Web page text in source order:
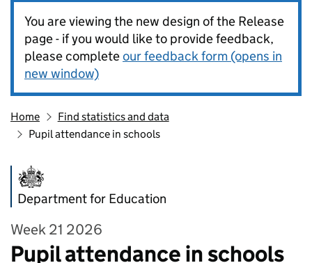
You are viewing the new design of the Release
page - if you would like to provide feedback,
please completeour feedback form (opens in
new window)
Home
Find statistics and data
Pupil attendance in schools
Department for Education
Week 21 2026
Pupil attendance in schools